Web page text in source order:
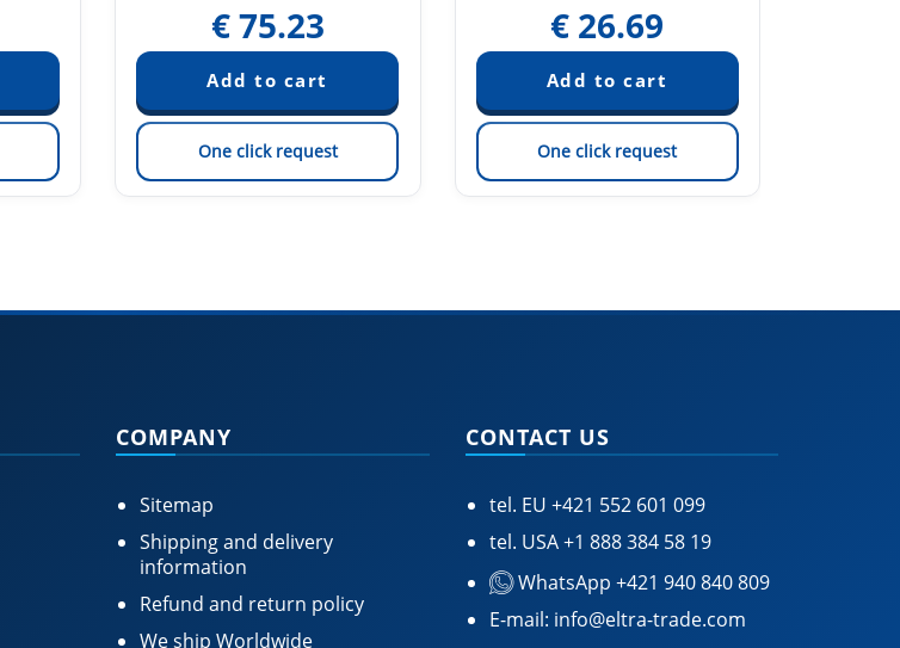
€75.23
One click request
€ 26.69
One click request
COMPANY
Sitemap
Shipping and delivery
information
Refund and return policy
We ship Worldwide
CONTACT US
tel. EU +421 552 601 099
tel. USA+1 888 384 58 19
WhatsApp +421 940 840 809
E-mail: info@eltra-trade.com